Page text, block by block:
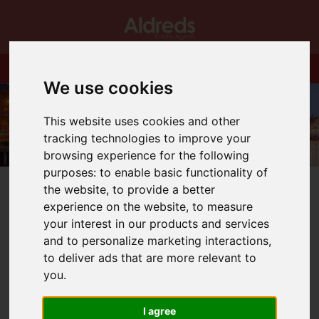
We use cookies
This website uses cookies and other
tracking technologies to improve your
browsing experience for the following
purposes:to enable basic functionality of
the website,to provide a better
experience on the website,to measure
your interest in our products and services
and to personalize marketing interactions,
to deliver ads that are more relevant to
you.
I agree
You are here: Home Login
Frontend Editor